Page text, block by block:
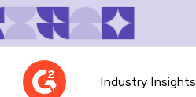
Industry Insights